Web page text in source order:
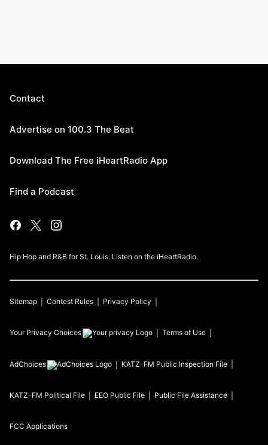
Contact
Advertise on 100.3 The Beat
Download The Free iHeartRadio App
Find a Podcast
Hip Hop and R&B for St. Louis. Listen on the iHeartRadio.
Sitemap Contest Rules Privacy Policy
Your Privacy Choices Terms of Use
AdChoices KATZ-FM Public Inspection File
KATZ-FM Political File EEO Public File Public File Assistance
FCC Applications